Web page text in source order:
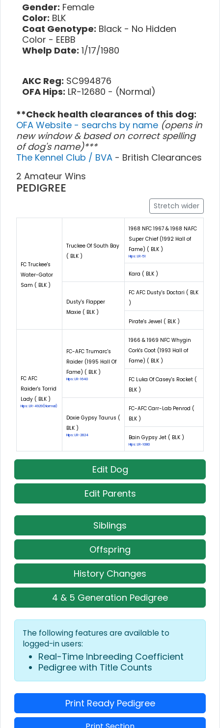
Gender: Female
Color: BLK
Coat Genotype: Black - No Hidden
Color - EEBB
Whelp Date: 1/17/1980
AKC Reg: SC994876
OFA Hips: LR-12680 - (Normal)
**Check health clearances of this dog:
OFA Website - searchs by name (opens in
new window & based on correct spelling
of dog's name)***
The Kennel Club / BVA - British Clearances
2 Amateur Wins
PEDIGREE
Stretch wider
FC Truckee's
Water-Gator
Sam ( BLK )
Truckee Of South Bay
( BLK )
1968 NFC 1967 & 1968 NAFC
Super Chief (1992 Hall of
Fame) ( BLK )
Hips: LR-51
Kara ( BLK )
Dusty's Flapper
Maxie ( BLK )
FC AFC Dusty's Doctari ( BLK
)
Pirate's Jewel ( BLK )
FC AFC
Raider's Torrid
Lady ( BLK )
Hips: LR-4929(Normal)
FC-AFC Trumarc's
Raider (1995 Hall Of
Fame) ( BLK )
Hips: LR-1640
1966 & 1969 NFC Whygin
Cork's Coot (1993 Hall of
Fame) ( BLK )
FC Luka Of Casey's Rocket (
BLK )
Doxie Gypsy Taurus (
BLK )
Hips: LR-2824
FC-AFC Carr-Lab Penrod (
BLK )
Bain Gypsy Jet ( BLK )
Hips: LR-1080
Edit Dog
Edit Parents
Siblings
Offspring
History Changes
4 & 5 Generation Pedigree
The following features are available to
logged-in users:
Real-Time Inbreeding Coefficient
Pedigree with Title Counts
Print Ready Pedigree